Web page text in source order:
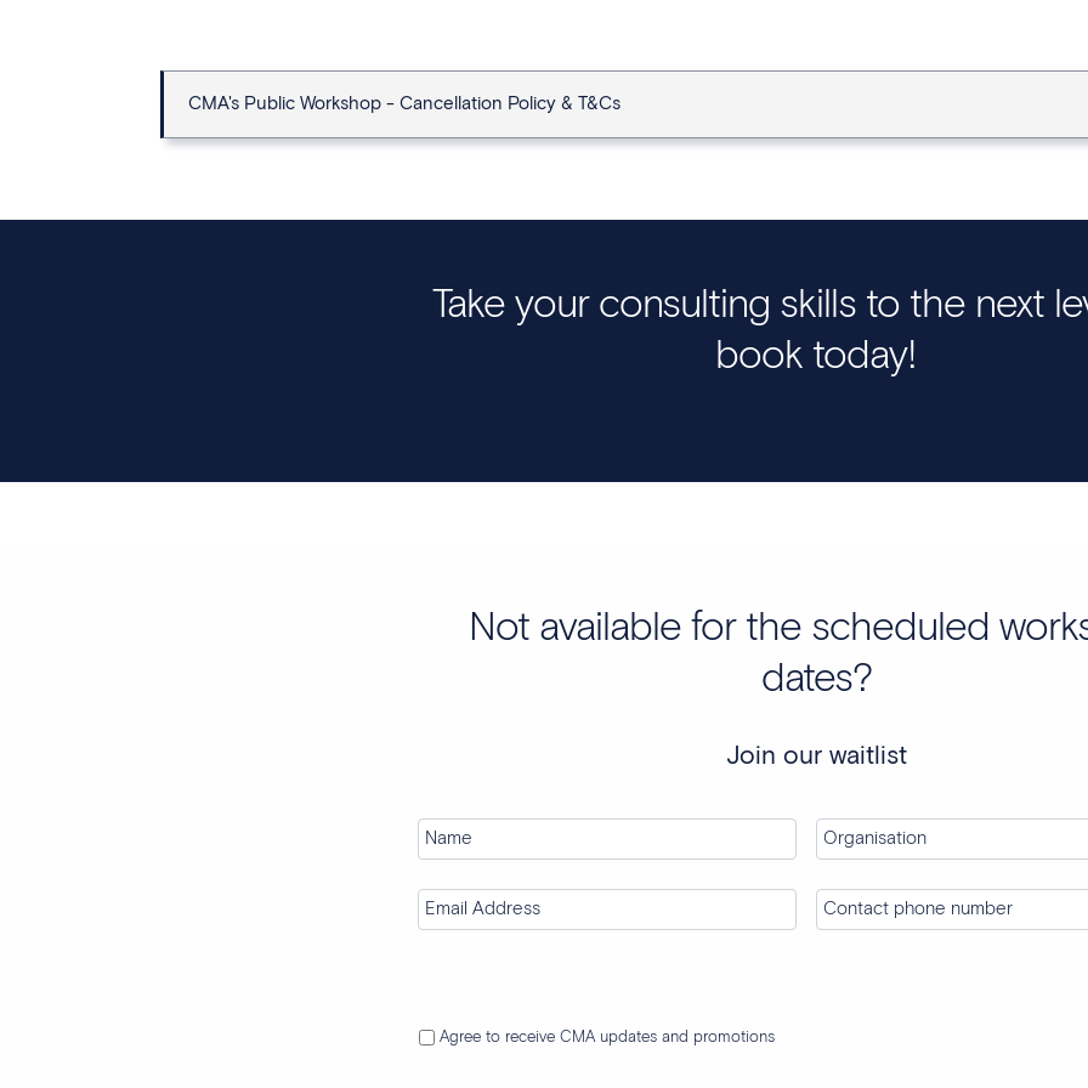
CMA's Public Workshop - Cancellation Policy & T&Cs
Take your consulting skills to the next
book today!
Not available for the scheduled
dates?
Join our waitlist
Agree to receive CMA updates and promotions